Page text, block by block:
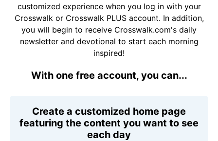
customized experience when you log in with your
Crosswalk or Crosswalk PLUS account. In addition,
you will begin to receive Crosswalk.com's daily
newsletter and devotional to start each morning
inspired!
With one free account, you can...
Create a customized home page
featuring the content you want to see
each day